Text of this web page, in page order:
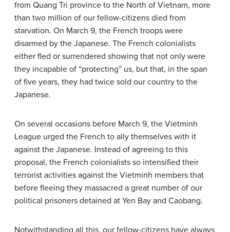
from Quang Tri province to the North of Vietnam, more
than two million of our fellow-citizens died from
starvation. On March 9, the French troops were
disarmed by the Japanese. The French colonialists
either fled or surrendered showing that not only were
they incapable of “protecting” us, but that, in the span
of five years, they had twice sold our country to the
Japanese.
On several occasions before March 9, the Vietminh
League urged the French to ally themselves with it
against the Japanese. Instead of agreeing to this
proposal, the French colonialists so intensified their
terrorist activities against the Vietminh members that
before fleeing they massacred a great number of our
political prisoners detained at Yen Bay and Caobang.
Notwithstanding all this, our fellow-citizens have always